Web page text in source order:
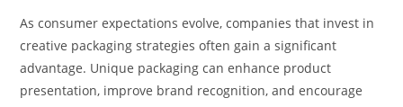
As consumer expectations evolve, companies that invest in
creative packaging strategies often gain a significant
advantage. Unique packaging can enhance product
presentation, improve brand recognition, and encourage